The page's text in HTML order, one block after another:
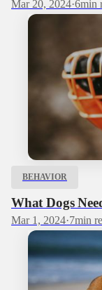
Mar 20, 2024·6min
BEHAVIOR
What Dogs
Mar 1, 2024·7min